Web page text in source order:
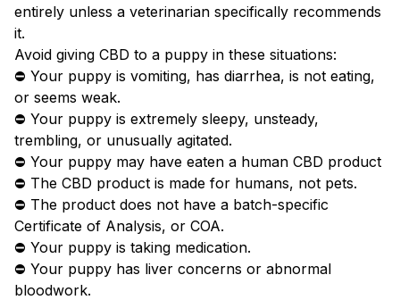
entirely unless a veterinarian specifically recommends
it.
Avoid giving CBD to a puppy in these situations:
⛔ Your puppy is vomiting, has diarrhea, is not eating,
or seems weak.
⛔ Your puppy is extremely sleepy, unsteady,
trembling, or unusually agitated.
⛔ Your puppy may have eaten a human CBD product
⛔ The CBD product is made for humans, not pets.
⛔ The product does not have a batch-specific
Certificate of Analysis, or COA.
⛔ Your puppy is taking medication.
⛔ Your puppy has liver concerns or abnormal
bloodwork.